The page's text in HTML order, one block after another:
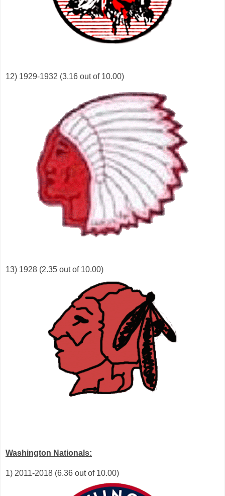
12) 1929-1932 (3.16 out of 10.00)
13) 1928 (2.35 out of 10.00)
Washington Nationals:
1) 2011-2018 (6.36 out of 10.00)